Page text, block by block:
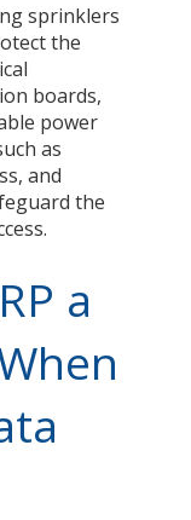
sprinklers
the
boards,
power
as
and
the
a